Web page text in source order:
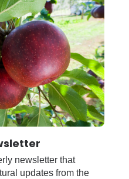
newsletter that
updates from the